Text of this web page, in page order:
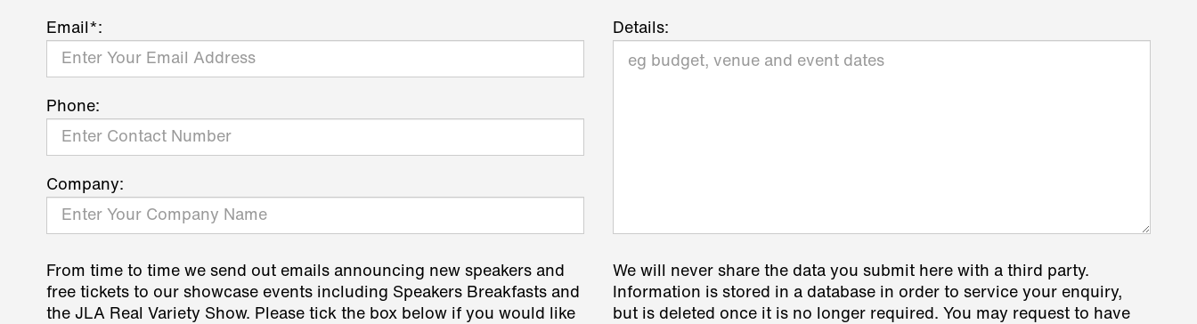
Email*:
Phone:
Company:
Details:
From time to time we send out emails announcing new speakers and
free tickets to our showcase events including Speakers Breakfasts and
the JLA Real Variety Show. Please tick the box below if you would like
We will never share the data you submit here with a third party.
Information is stored in a database in order to service your enquiry,
but is deleted once it is no longer required. You may request to have